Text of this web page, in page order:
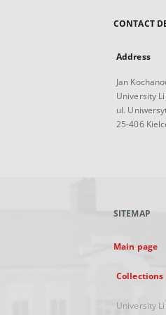
CONTACT
Address
Jan
University
ul.
25-406
SITEMAP
Main page
Collections
University